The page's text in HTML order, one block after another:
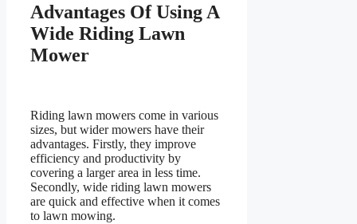
Advantages Of Using A
Wide Riding Lawn
Mower
Riding lawn mowers come in various
sizes, but wider mowers have their
advantages. Firstly, they improve
efficiency and productivity by
covering a larger area in less time.
Secondly, wide riding lawn mowers
are quick and effective when it comes
to lawn mowing.